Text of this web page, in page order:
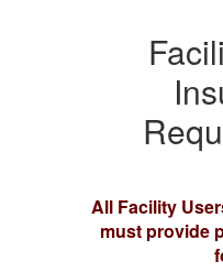
All Facility
must provide